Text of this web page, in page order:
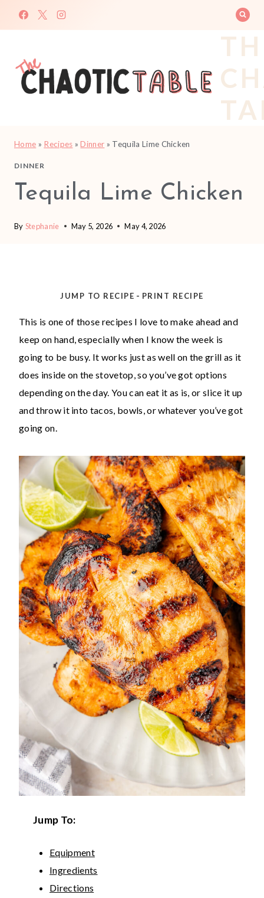
Home » Recipes »Dinner » Tequila Lime Chicken
DINNER
Tequila Lime Chicken
By Stephanie May 5, 2026 May 4, 2026
JUMP TO RECIPE - PRINT RECIPE
This is one of those recipes I love to make ahead and
keep on hand, especially when I know the week is
going to be busy. It works just as well on the grill as it
does inside on the stovetop, so you’ve got options
depending on the day. You can eat it as is, or slice it up
and throw it into tacos, bowls, or whatever you’ve got
going on.
Jump To:
Equipment
Ingredients
Directions